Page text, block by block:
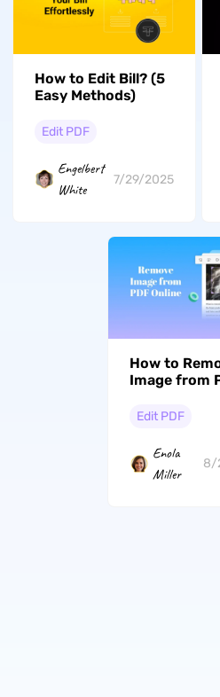
How to Edit Bill? (5
Easy Methods)
Edit PDF
Engelbert
White
7/29/2025
How to
Image from
Edit PDF
Enola
Miller
8/